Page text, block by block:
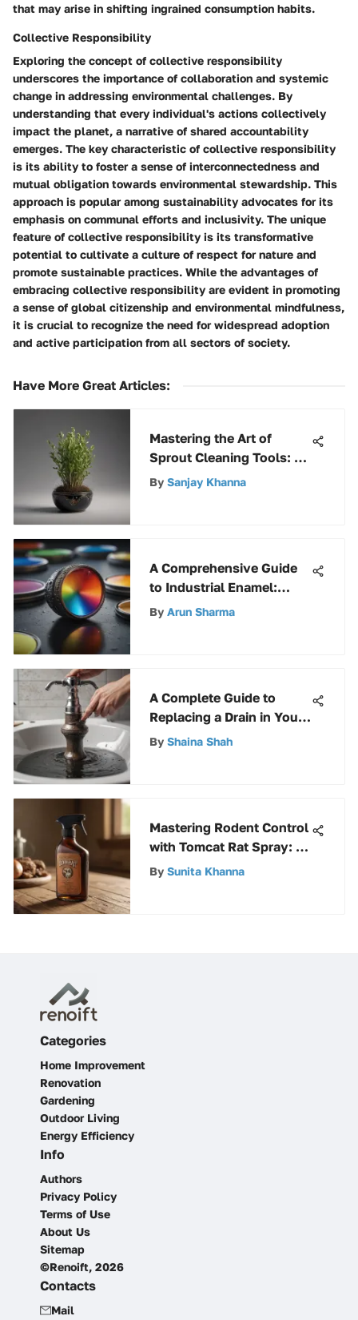
that may arise in shifting ingrained consumption habits.
Collective Responsibility
Exploring the concept of collective responsibility
underscores the importance of collaboration and systemic
change in addressing environmental challenges. By
understanding that every individual's actions collectively
impact the planet, a narrative of shared accountability
emerges. The key characteristic of collective responsibility
is its ability to foster a sense of interconnectedness and
mutual obligation towards environmental stewardship. This
approach is popular among sustainability advocates for its
emphasis on communal efforts and inclusivity. The unique
feature of collective responsibility is its transformative
potential to cultivate a culture of respect for nature and
promote sustainable practices. While the advantages of
embracing collective responsibility are evident in promoting
a sense of global citizenship and environmental mindfulness,
it is crucial to recognize the need for widespread adoption
and active participation from all sectors of society.
Have More Great Articles:
Mastering the Art of
Sprout Cleaning Tools: A
Comprehensive Guide
By Sanjay Khanna
A Comprehensive Guide
to Industrial Enamel:
Unveiling Its Uses and
By Arun Sharma
A Complete Guide to
Replacing a Drain in Your
Bathroom Sink
By Shaina Shah
Mastering Rodent Control
with Tomcat Rat Spray: A
Comprehensive Guide
By Sunita Khanna
Categories
Home Improvement
Renovation
Gardening
Outdoor Living
Energy Efficiency
Info
Authors
Privacy Policy
Terms of Use
About Us
Sitemap
©Renoift, 2026
Contacts
Mail